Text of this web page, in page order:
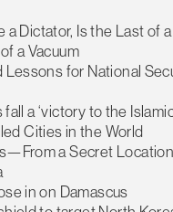
Dictator, Is the Last of
a Vacuum
for National
a ‘victory to the
Cities in the World
a Secret Location
in on Damascus